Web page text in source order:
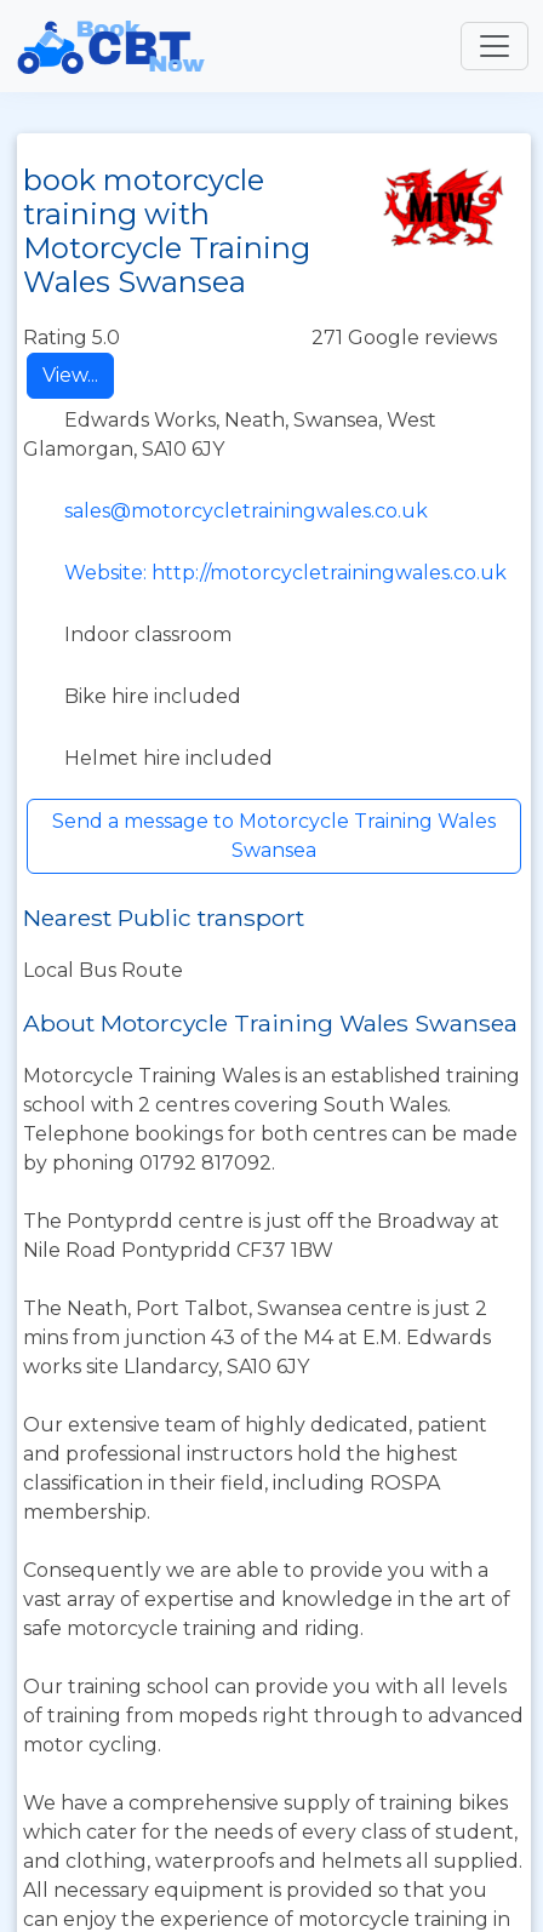
book motorcycle
training with
Motorcycle Training
Wales Swansea
Rating 5.0
271 Google reviews
View...
Edwards Works, Neath, Swansea, West
Glamorgan, SA10 6JY
sales@motorcycletrainingwales.co.uk
Website: http://motorcycletrainingwales.co.uk
Indoor classroom
Bike hire included
Helmet hire included
Send a message to Motorcycle Training Wales
Swansea
Nearest Public transport
Local Bus Route
About Motorcycle Training Wales Swansea
Motorcycle Training Wales is an established training
school with 2 centres covering South Wales.
Telephone bookings for both centres can be made
by phoning 01792 817092.
The Pontyprdd centre is just off the Broadway at
Nile Road Pontypridd CF37 1BW
The Neath, Port Talbot, Swansea centre is just 2
mins from junction 43 of the M4 at E.M. Edwards
works site Llandarcy, SA10 6JY
Our extensive team of highly dedicated, patient
and professional instructors hold the highest
classification in their field, including ROSPA
membership.
Consequently we are able to provide you with a
vast array of expertise and knowledge in the art of
safe motorcycle training and riding.
Our training school can provide you with all levels
of training from mopeds right through to advanced
motor cycling.
We have a comprehensive supply of training bikes
which cater for the needs of every class of student,
and clothing, waterproofs and helmets all supplied.
All necessary equipment is provided so that you
can enjoy the experience of motorcycle training in